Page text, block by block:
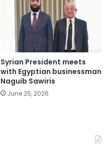
Syrian President meets
with Egyptian businessman
Naguib Sawiris
June 25, 2026